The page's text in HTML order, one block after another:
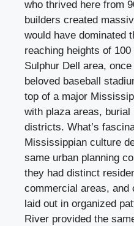
who thrived here from
builders created
would have dominated
reaching heights of
Sulphur Dell area,
beloved baseball
top of a major
with plaza areas, burial
districts. What’s
Mississippian culture
same urban planning
they had distinct
commercial areas, and
laid out in organized
River provided the